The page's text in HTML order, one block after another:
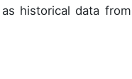
historical data from